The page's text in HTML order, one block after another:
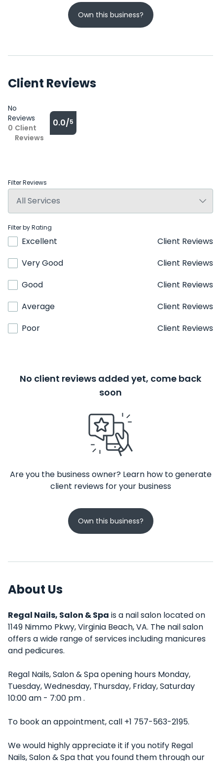
Own this business?
Client Reviews
No
Reviews
0 Client
Reviews
0.0/5
Filter Reviews
Filter by Rating
Excellent
Client Reviews
Very Good
Client Reviews
Good
Client Reviews
Average
Client Reviews
Poor
Client Reviews
No client reviews added yet, come back
soon
Are you the business owner? Learn how to generate
client reviews for your business
Own this business?
About Us
Regal Nails, Salon & Spa is a nail salon located on
1149 Nimmo Pkwy, Virginia Beach, VA. The nail salon
offers a wide range of services including manicures
and pedicures.
Regal Nails, Salon & Spa opening hours Monday,
Tuesday, Wednesday, Thursday, Friday, Saturday
10:00 am - 7:00 pm .
To book an appointment, call +1 757-563-2195.
We would highly appreciate it if you notify Regal
Nails, Salon & Spa that you found them through our